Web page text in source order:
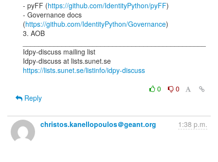
- pyFF (https://github.com/IdentityPython/pyFF)
- Governance docs
(https://github.com/IdentityPython/Governance)
3. AOB
Idpy-discuss mailing list
https://lists.sunet.se/listinfo/idpy-discuss
0
0
Reply
christos.kanellopoulos＠geant.org 1:38 p.m.